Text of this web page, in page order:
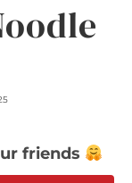
friends